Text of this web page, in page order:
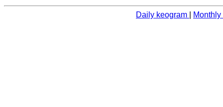
Daily keogram